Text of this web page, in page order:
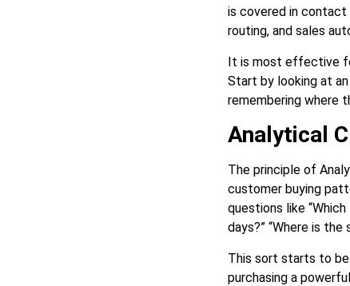
is covered in contact
routing, and sales
It is most effective
Start by looking at
remembering where
Analytical
The principle of
customer buying
questions like
days?” “Where is
This sort starts to
purchasing a